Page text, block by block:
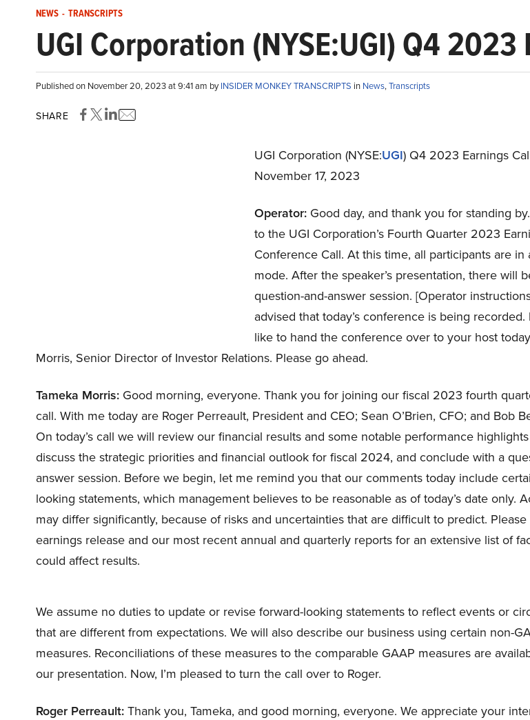
NEWS - TRANSCRIPTS
UGI Corporation (NYSE:UGI) Q4
Published on November 20, 2023 at 9:41 am byINSIDER MONKEY TRANSCRIPTS in News,Transcripts
SHARE
UGI Corporation (NYSE:UGI) Q4 2023 Earnings
November 17, 2023
Operator:Good day, and thank you for standing
to the UGI Corporation’s Fourth Quarter 2023
Conference Call. At this time, all participants are in
mode. After the speaker’s presentation, there will
question-and-answer session. [Operator
advised that today’s conference is being
like to hand the conference over to your host
Morris, Senior Director of Investor Relations. Please go ahead.
Tameka Morris: Good morning, everyone. Thank you for joining our fiscal 2023 fourth
call. With me today are Roger Perreault, President and CEO; Sean O’Brien, CFO; and Bob
On today’s call we will review our financial results and some notable performance
discuss the strategic priorities and financial outlook for fiscal 2024, and conclude with a
answer session. Before we begin, let me remind you that our comments today include
looking statements, which management believes to be reasonable as of today’s date only.
may differ significantly, because of risks and uncertainties that are difficult to predict.
earnings release and our most recent annual and quarterly reports for an extensive list of
could affect results.
We assume no duties to update or revise forward-looking statements to reflect events or
that are different from expectations. We will also describe our business using certain non-
measures. Reconciliations of these measures to the comparable GAAP measures are
our presentation. Now, I’m pleased to turn the call over to Roger.
Roger Perreault: Thank you, Tameka, and good morning, everyone. We appreciate your